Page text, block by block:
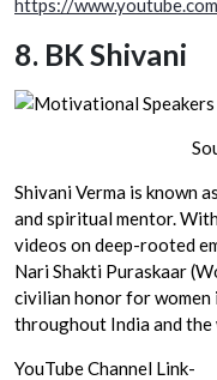
https://
8. BK Shivani
Shivani Verma is known
and spiritual mentor.
videos on deep-rooted
Nari Shakti Puraskaar
civilian honor for women
throughout India and the
YouTube Channel Link-